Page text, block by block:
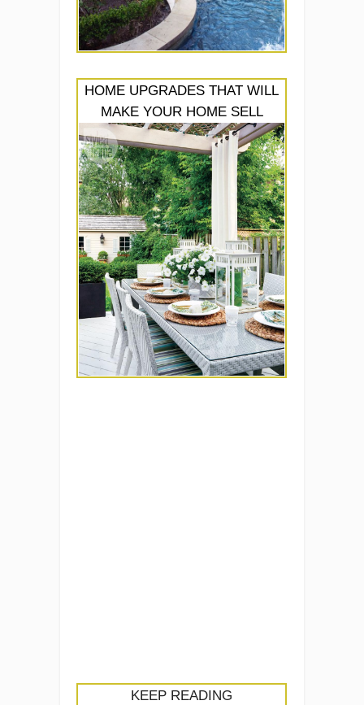
HOME UPGRADES THAT WILL
MAKE YOUR HOME SELL
KEEP READING